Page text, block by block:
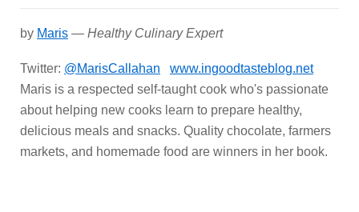
by Maris — Healthy Culinary Expert
Twitter: @MarisCallahan
www.ingoodtasteblog.net
Maris is a respected self-taught cook who's passionate
about helping new cooks learn to prepare healthy,
delicious meals and snacks. Quality chocolate, farmers
markets, and homemade food are winners in her book.